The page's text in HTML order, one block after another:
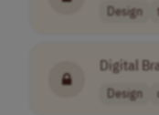
Design
Digital
Design